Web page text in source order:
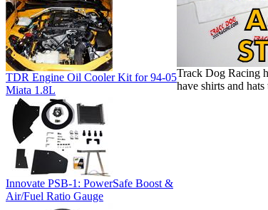
TDR Engine Oil Cooler Kit for 94-05
Miata 1.8L
Innovate PSB-1: PowerSafe Boost &
Air/Fuel Ratio Gauge
Track Dog Racing
have shirts and